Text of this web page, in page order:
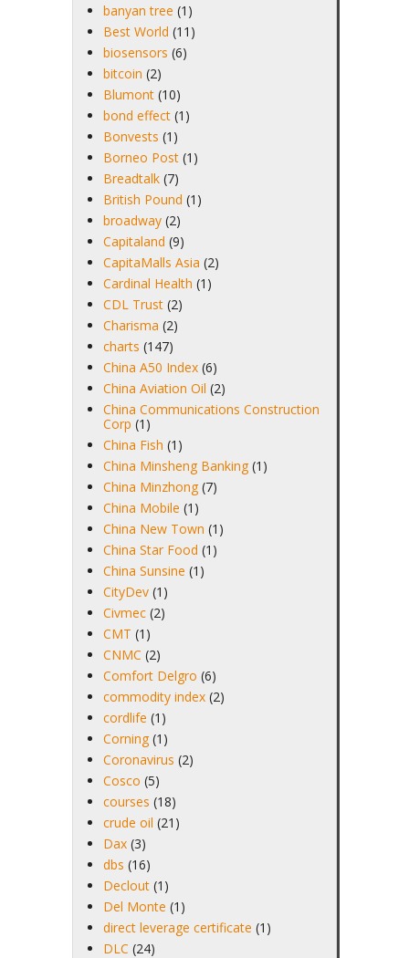
banyan tree (1)
Best World (11)
biosensors (6)
bitcoin (2)
Blumont (10)
bond effect (1)
Bonvests (1)
Borneo Post (1)
Breadtalk (7)
British Pound (1)
broadway (2)
Capitaland (9)
CapitaMalls Asia (2)
Cardinal Health (1)
CDL Trust (2)
Charisma (2)
charts (147)
China A50 Index (6)
China Aviation Oil (2)
China Communications Construction
Corp (1)
China Fish (1)
China Minsheng Banking (1)
China Minzhong (7)
China Mobile (1)
China New Town (1)
China Star Food (1)
China Sunsine (1)
CityDev (1)
Civmec (2)
CMT (1)
CNMC (2)
Comfort Delgro (6)
commodity index (2)
cordlife (1)
Corning (1)
Coronavirus (2)
Cosco (5)
courses (18)
crude oil (21)
Dax (3)
dbs (16)
Declout (1)
Del Monte (1)
direct leverage certificate (1)
DLC (24)